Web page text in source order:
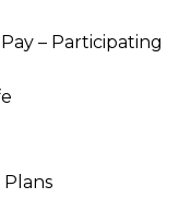
– Participating